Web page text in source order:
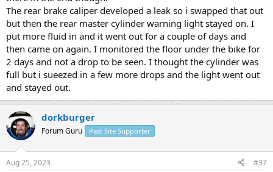
The rear brake caliper developed a leak so i swapped that out
but then the rear master cylinder warning light stayed on. I
put more fluid in and it went out for a couple of days and
then came on again. I monitored the floor under the bike for
2 days and not a drop to be seen. I thought the cylinder was
full but i sueezed in a few more drops and the light went out
and stayed out.
dorkburger
Forum Guru Past Site Supporter
Aug 25, 2023 #37